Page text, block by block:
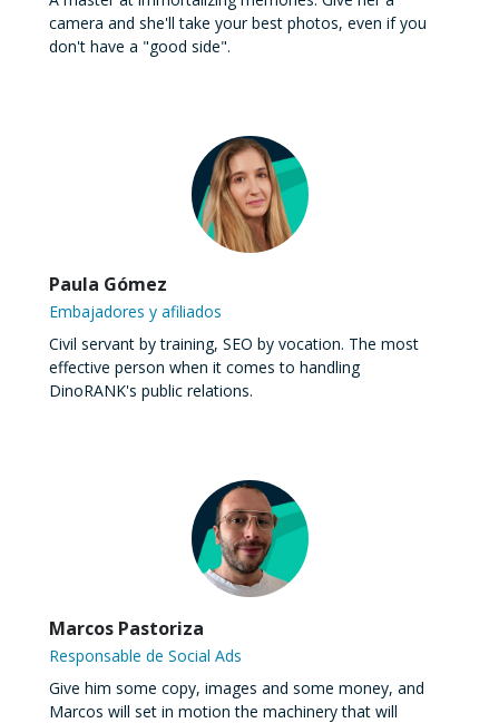
camera and she'll take your best photos, even if you
don't have a "good side".
Paula Gómez
Embajadores y afiliados
Civil servant by training, SEO by vocation. The most
effective person when it comes to handling
DinoRANK's public relations.
Marcos Pastoriza
Responsable de Social Ads
Give him some copy, images and some money, and
Marcos will set in motion the machinery that will